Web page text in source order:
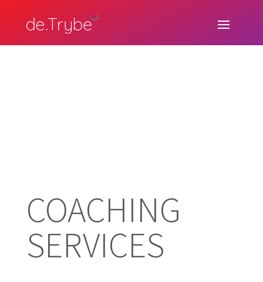
COACHING
SERVICES